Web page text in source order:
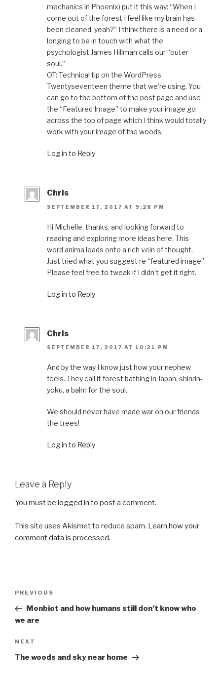
mechanics in Phoenix) put it this way: “When I
come out of the forest I feel like my brain has
been cleaned, yeah?” I think there is a need or a
longing to be in touch with what the
psychologist James Hillman calls our “outer
soul.”
OT: Technical tip on the WordPress
Twentyseventeen theme that we’re using. You
can go to the bottom of the post page and use
the “Featured Image” to make your image go
across the top of page which I think would totally
work with your image of the woods.
Log in to Reply
Chris
SEPTEMBER 17, 2017 AT 9:28 PM
Hi Michelle, thanks, and looking forward to
reading and exploring more ideas here. This
word anima leads onto a rich vein of thought.
Just tried what you suggest re “featured image”.
Please feel free to tweak if I didn’t get it right.
Log in to Reply
Chris
SEPTEMBER 17, 2017 AT 10:21 PM
And by the way I know just how your nephew
feels. They call it forest bathing in Japan, shinrin-
yoku, a balm for the soul.
We should never have made war on our friends
the trees!
Log in to Reply
Leave a Reply
You must be logged in to post a comment.
This site uses Akismet to reduce spam. Learn how your
comment data is processed.
Previous
Post
PREVIOUS
Monbiot and how humans still don’t know who
we are
Next
Post
NEXT
The woods and sky near home